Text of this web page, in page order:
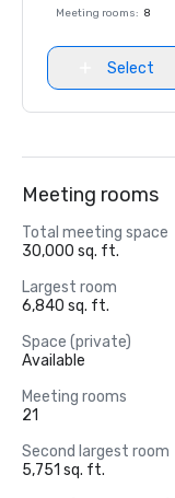
Meeting rooms: 8
Select
Meeting rooms
Total meeting space
30,000 sq. ft.
Largest room
6,840 sq. ft.
Space (private)
Available
Meeting rooms
21
Second largest room
5,751 sq. ft.